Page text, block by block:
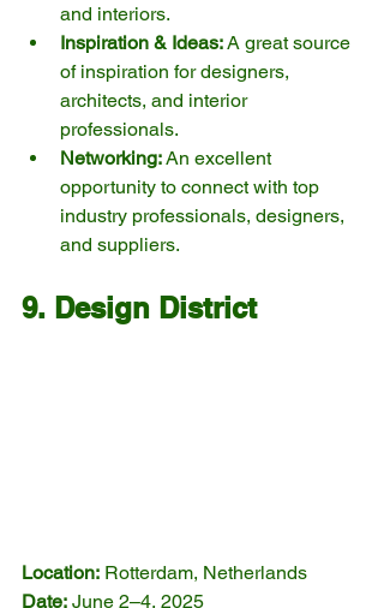
and interiors.
Inspiration & Ideas: A great source
of inspiration for designers,
architects, and interior
professionals.
Networking: An excellent
opportunity to connect with top
industry professionals, designers,
and suppliers.
9. Design District
Location: Rotterdam, Netherlands
Date: June 2–4, 2025